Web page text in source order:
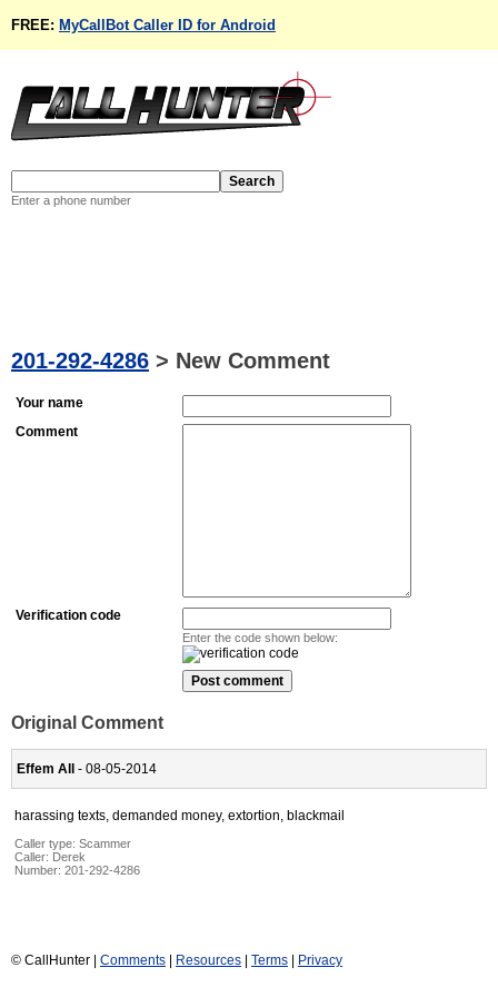
FREE: MyCallBot Caller ID for Android
Enter a phone number
201-292-4286 > New Comment
Your name
Comment
Verification code
Enter the code shown below:
Original Comment
Effem All - 08-05-2014
harassing texts, demanded money, extortion, blackmail
Caller type: Scammer
Caller: Derek
Number: 201-292-4286
© CallHunter | Comments | Resources | Terms | Privacy